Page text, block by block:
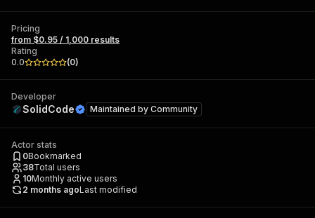
Pricing
from $0.95 / 1,000 results
Rating
0.0
(0)
Developer
SolidCode Maintained by Community
Actor stats
0Bookmarked
38Total users
10Monthly active users
2 months agoLast modified